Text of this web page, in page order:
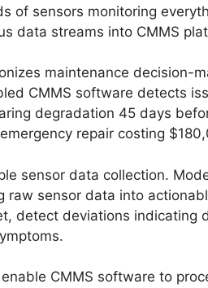
of sensors monitoring
data streams into CMMS
maintenance decision-
CMMS software detects
degradation 45 days
repair costing
sensor data collection.
raw sensor data into
detect deviations
CMMS software to